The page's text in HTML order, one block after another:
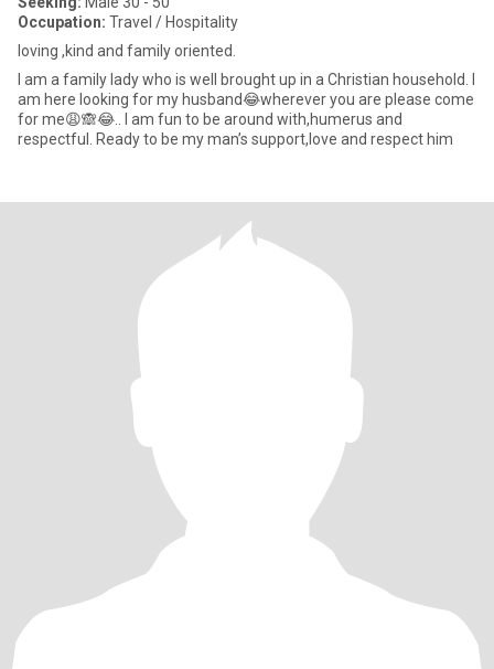
Occupation: Travel / Hospitality
loving ,kind and family oriented.
I am a family lady who is well brought up in a Christian household. I
am here looking for my husband😂wherever you are please come
for me😩🙈😂.. I am fun to be around with,humerus and
respectful. Ready to be my man’s support,love and respect him